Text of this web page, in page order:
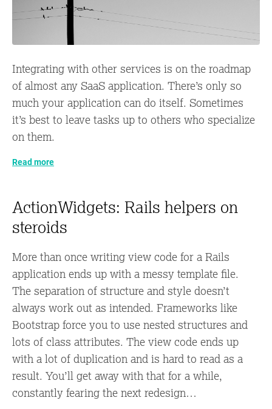
Integrating with other services is on the roadmap
of almost any SaaS application. There’s only so
much your application can do itself. Sometimes
it’s best to leave tasks up to others who specialize
on them.
Read more
ActionWidgets: Rails helpers on
steroids
More than once writing view code for a Rails
application ends up with a messy template file.
The separation of structure and style doesn’t
always work out as intended. Frameworks like
Bootstrap force you to use nested structures and
lots of class attributes. The view code ends up
with a lot of duplication and is hard to read as a
result. You’ll get away with that for a while,
constantly fearing the next redesign…